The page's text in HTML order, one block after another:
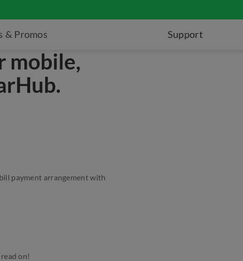
& Promos Support
mobile,
payment arrangement with
on!